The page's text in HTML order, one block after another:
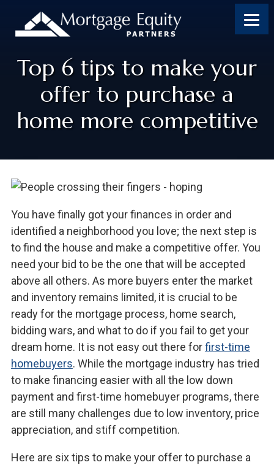
Top 6 tips to make your
offer to purchase a
home more competitive
You have finally got your finances in order and
identified a neighborhood you love; the next step is
to find the house and make a competitive offer. You
need your bid to be the one that will be accepted
above all others. As more buyers enter the market
and inventory remains limited, it is crucial to be
ready for the mortgage process, home search,
bidding wars, and what to do if you fail to get your
dream home. It is not easy out there forfirst-time
homebuyers. While the mortgage industry has tried
to make financing easier with all the low down
payment and first-time homebuyer programs, there
are still many challenges due to low inventory, price
appreciation, and stiff competition.
Here are six tips to make your offer to purchase a